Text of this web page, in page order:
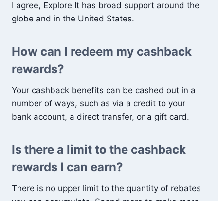
I agree, Explore It has broad support around the
globe and in the United States.
How can I redeem my cashback
rewards?
Your cashback benefits can be cashed out in a
number of ways, such as via a credit to your
bank account, a direct transfer, or a gift card.
Is there a limit to the cashback
rewards I can earn?
There is no upper limit to the quantity of rebates